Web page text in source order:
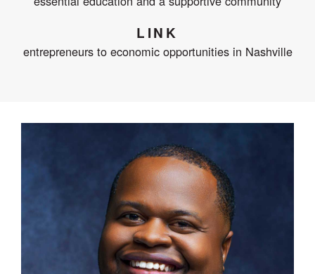
LINK
entrepreneurs to economic opportunities in Nashville